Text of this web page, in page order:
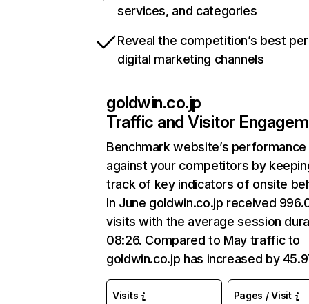
services, and categories
Reveal the competition’s best
digital marketing channels
goldwin.co.jp
Traffic and Visitor
Benchmark website’s performance
against your competitors by
track of key indicators of onsite
In June goldwin.co.jp received
visits with the average session
08:26. Compared to May traffic to
goldwin.co.jp has increased by
Visits Pages / Visit